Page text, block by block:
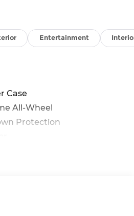
Entertainment
Case
All-Wheel
Protection
-inc: Trailer Sway Control
Suspension
Roll Bars